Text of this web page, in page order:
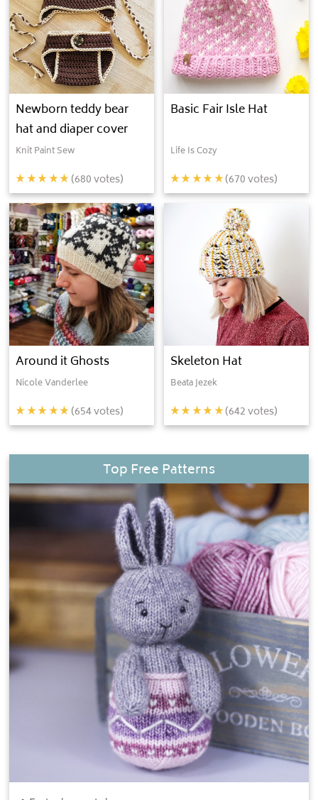
Newborn teddy bear
hat and diaper cover
Knit Paint Sew
(680votes)
Basic Fair Isle Hat
Life Is Cozy
(670votes)
Around it Ghosts
Nicole Vanderlee
(654votes)
Skeleton Hat
Beata Jezek
(642votes)
Top Free Patterns